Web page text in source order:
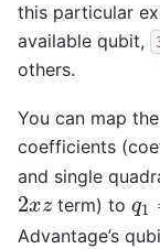
this particular
available qubit,
others.
You can map
coefficients
and single
2xz
2xzterm) to q1
q1
Advantage’s